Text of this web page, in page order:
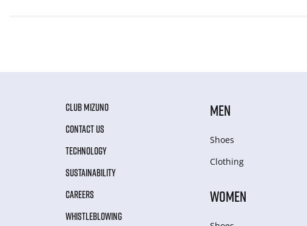
CLUB MIZUNO
CONTACT US
TECHNOLOGY
SUSTAINABILITY
CAREERS
WHISTLEBLOWING
MEN
Shoes
Clothing
WOMEN